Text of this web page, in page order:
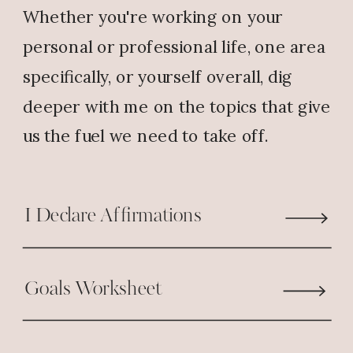
the free education that I am
offered as an employee, which
when completed will give me an
opportunity to do what I love
doing, “coaching”. I’m working on
with athletes on all levels and
Whether you're working on your
personal or professional life, one area
specifically, or yourself overall, dig
deeper with me on the topics that give
us the fuel we need to take off.
I Declare Affirmations
Goals Worksheet